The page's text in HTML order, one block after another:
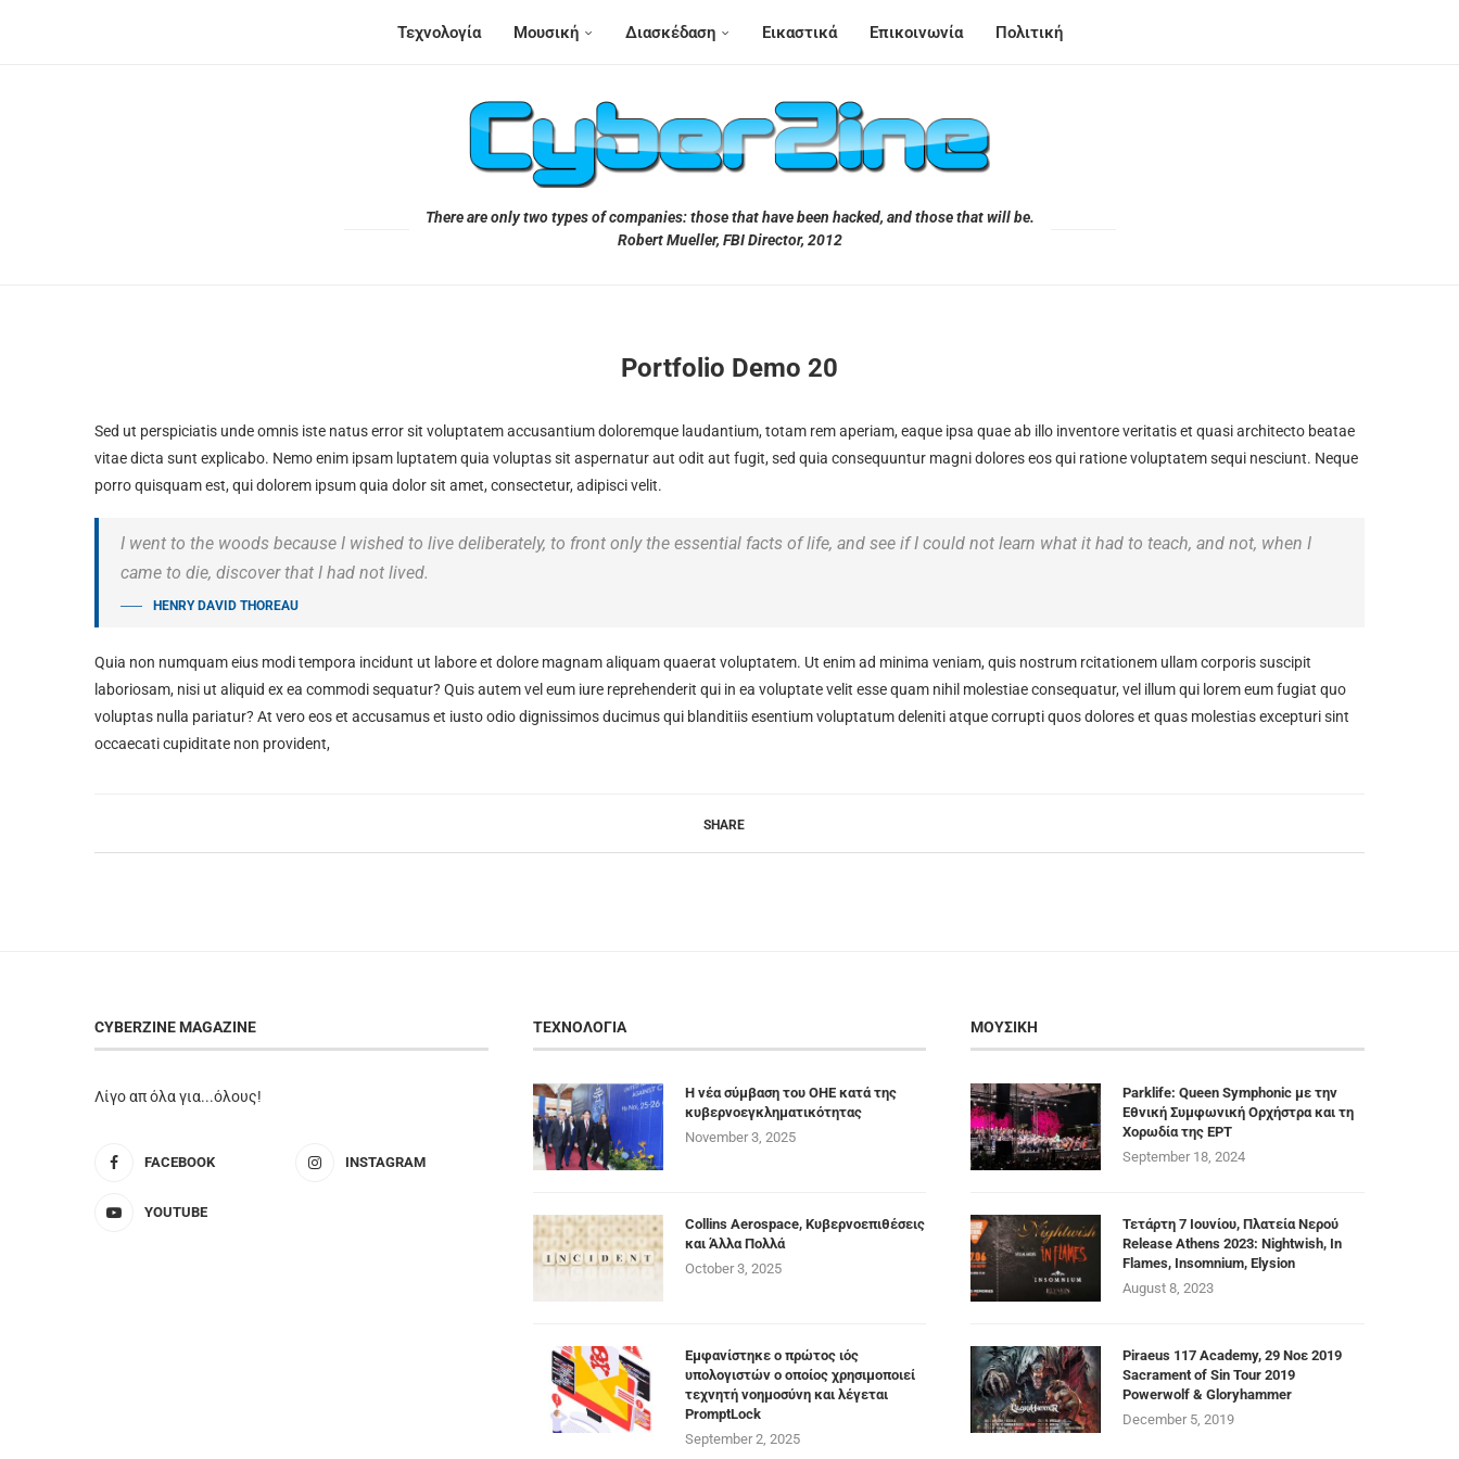
Τεχνολογία Μουσική Διασκέδαση Εικαστικά Επικοινωνία Πολιτική
There are only two types of companies: those that have been hacked, and those that will be.
Robert Mueller, FBI Director, 2012
Portfolio Demo 20
Sed ut perspiciatis unde omnis iste natus error sit voluptatem accusantium doloremque laudantium, totam rem aperiam, eaque ipsa quae ab illo inventore veritatis et quasi architecto beatae
vitae dicta sunt explicabo. Nemo enim ipsam luptatem quia voluptas sit aspernatur aut odit aut fugit, sed quia consequuntur magni dolores eos qui ratione voluptatem sequi nesciunt. Neque
porro quisquam est, qui dolorem ipsum quia dolor sit amet, consectetur, adipisci velit.
I went to the woods because I wished to live deliberately, to front only the essential facts of life, and see if I could not learn what it had to teach, and not, when I
came to die, discover that I had not lived.
HENRY DAVID THOREAU
Quia non numquam eius modi tempora incidunt ut labore et dolore magnam aliquam quaerat voluptatem. Ut enim ad minima veniam, quis nostrum rcitationem ullam corporis suscipit
laboriosam, nisi ut aliquid ex ea commodi sequatur? Quis autem vel eum iure reprehenderit qui in ea voluptate velit esse quam nihil molestiae consequatur, vel illum qui lorem eum fugiat quo
voluptas nulla pariatur? At vero eos et accusamus et iusto odio dignissimos ducimus qui blanditiis esentium voluptatum deleniti atque corrupti quos dolores et quas molestias excepturi sint
occaecati cupiditate non provident,
SHARE
CYBERZINE MAGAZINE
Λίγο απ όλα για...όλους!
FACEBOOK INSTAGRAM
YOUTUBE
ΤΕΧΝΟΛΟΓΙΑ
Η νέα σύμβαση του ΟΗΕ κατά της
κυβερνοεγκληματικότητας
November 3, 2025
Collins Aerospace, Κυβερνοεπιθέσεις
και Άλλα Πολλά
October 3, 2025
Εμφανίστηκε ο πρώτος ιός
υπολογιστών ο οποίος χρησιμοποιεί
τεχνητή νοημοσύνη και λέγεται
PromptLock
September 2, 2025
ΜΟΥΣΙΚΗ
Parklife: Queen Symphonic με την
Εθνική Συμφωνική Ορχήστρα και τη
Χορωδία της ΕΡΤ
September 18, 2024
Τετάρτη 7 Ιουνίου, Πλατεία Νερού
Release Athens 2023: Nightwish, In
Flames, Insomnium, Elysion
August 8, 2023
Piraeus 117 Academy, 29 Νοε 2019
Sacrament of Sin Tour 2019
Powerwolf & Gloryhammer
December 5, 2019